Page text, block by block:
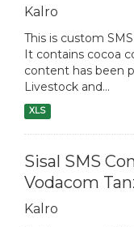
Kalro
This is custom
It contains cocoa
content has been
Livestock and...
XLS
Sisal SMS
Vodacom
Kalro